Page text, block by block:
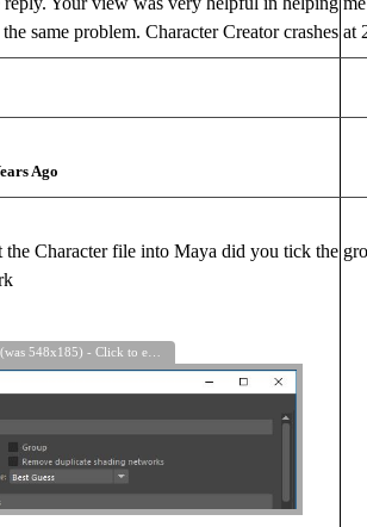
same problem. Character Creator crashes
Ago
the Character file into Maya did you tick the